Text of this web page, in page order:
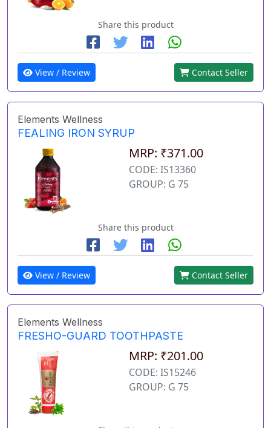
Share this product
View / Review Contact Seller
Elements Wellness
FEALING IRON SYRUP
MRP: ₹371.00
CODE: IS13360
GROUP: G 75
Share this product
View / Review Contact Seller
Elements Wellness
FRESHO-GUARD TOOTHPASTE
MRP: ₹201.00
CODE: IS15246
GROUP: G 75